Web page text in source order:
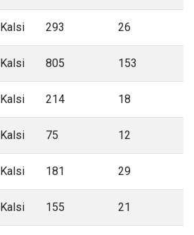
Kalsi 293 26
Kalsi 805 153
Kalsi 214 18
Kalsi 75 12
Kalsi 181 29
Kalsi 155 21